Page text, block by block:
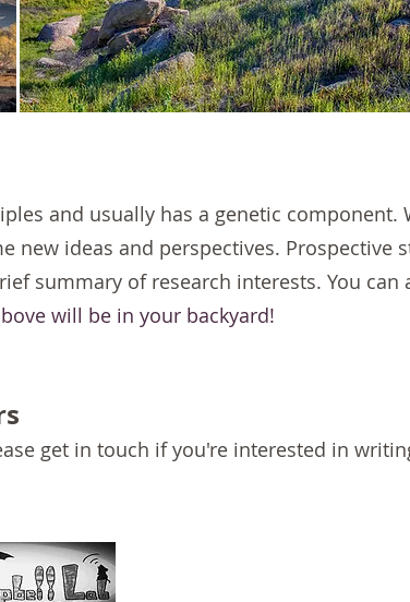
and usually has a genetic component.
new ideas and perspectives. Prospective
summary of research interests. You can
will be in your backyard!
get in touch if you're interested in